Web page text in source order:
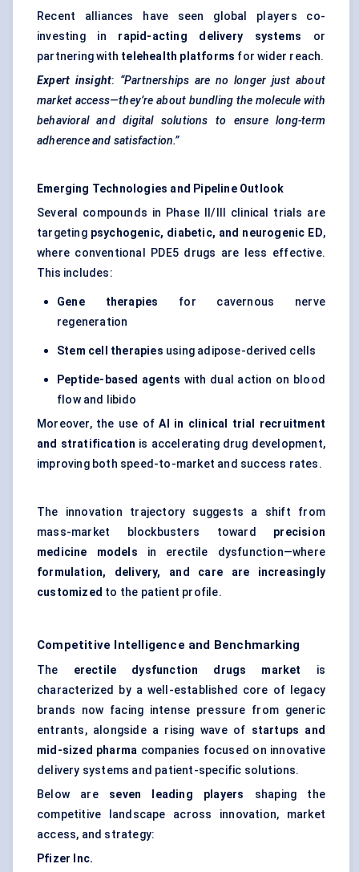
Recent alliances have seen global players co-
investing in rapid-acting delivery systems or
partnering with telehealth platforms for wider reach.
Expert insight: “Partnerships are no longer just about
market access—they’re about bundling the molecule with
behavioral and digital solutions to ensure long-term
adherence and satisfaction.”
Emerging Technologies and Pipeline Outlook
Several compounds in Phase II/III clinical trials are
targeting psychogenic, diabetic, and neurogenic ED,
where conventional PDE5 drugs are less effective.
This includes:
Gene therapies for cavernous nerve
regeneration
Stem cell therapies using adipose-derived cells
Peptide-based agents with dual action on blood
flow and libido
Moreover, the use ofAI in clinical trial recruitment
and stratification is accelerating drug development,
improving both speed-to-market and success rates.
The innovation trajectory suggests a shift from
mass-market blockbusters toward precision
medicine models in erectile dysfunction—where
formulation, delivery, and care are increasingly
customized to the patient profile.
Competitive Intelligence and Benchmarking
The erectile dysfunction drugs market is
characterized by a well-established core of legacy
brands now facing intense pressure from generic
entrants, alongside a rising wave of startups and
mid-sized pharma companies focused on innovative
delivery systems and patient-specific solutions.
Below are seven leading players shaping the
competitive landscape across innovation, market
access, and strategy:
Pfizer Inc.